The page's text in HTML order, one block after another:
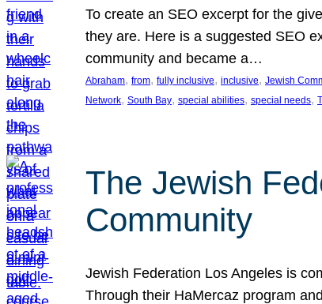
To create an SEO excerpt for the
they are. Here is a suggested SEO
community and became a…
Abraham, from, fully inclusive, inclusive, Jewish
Network, South Bay, special abilities, special needs,
The Jewish
Community
Jewish Federation Los Angeles is
Through their HaMercaz program